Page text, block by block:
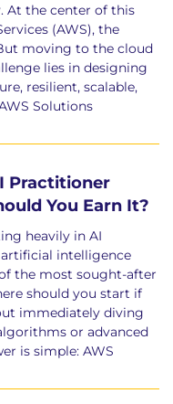
and
and Wrap-up
At the center of this
(AWS), the
moving to the cloud
lies in designing
resilient, scalable,
Solutions
Practitioner
You Earn It?
heavily in AI
intelligence
the most sought-after
should you start if
immediately diving
or advanced
is simple: AWS